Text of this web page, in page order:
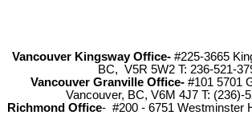
Vancouver Kingsway Office-#225-3665
BC, V5R 5W2 T: 236-521-
Vancouver Granville Office-#101 5701
Vancouver, BC, V6M 4J7 T: (236)-
Richmond Office- #200 - 6751 Westminster